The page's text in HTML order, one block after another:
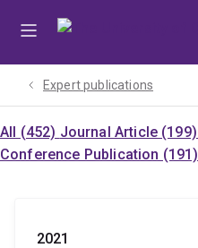
Expert publications
All (452) Journal Article (199)
Conference Publication (191)
2021